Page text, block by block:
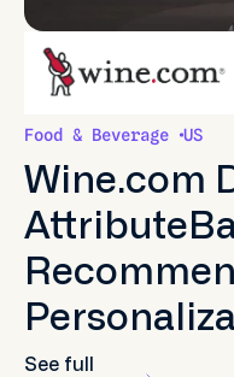
Food & Beverage US
Wine.com
See full